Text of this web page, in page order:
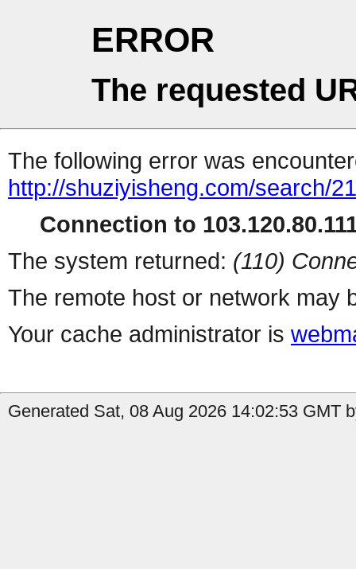
ERROR
The requested
The following error was
http://shuziyisheng.com/search/
Connection to
The system returned: (110)
The remote host or network may
Your cache administrator is
Generated Sat, 08 Aug 2026 14:02:53 GMT